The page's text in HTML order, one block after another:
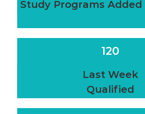
Study Programs
120
Last Week
Qualified